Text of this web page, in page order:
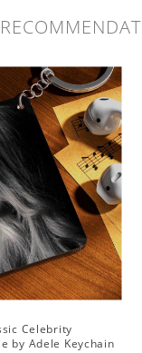
Celebrity
by Adele Keychain